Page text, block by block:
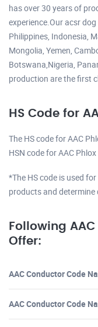
has over 30 years of
experience.Our acsr
Philippines, Indonesia,
Mongolia, Yemen,
Botswana,Nigeria,
production are the first
HS Code for
The HS code for AAC
HSN code for AAC
*The HS code is used
products and
Following
Offer:
AAC Conductor Code
AAC Conductor Code